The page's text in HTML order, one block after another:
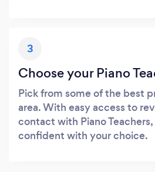
3
Choose your Piano
Pick from some of the best
area. With easy access to
contact with Piano
confident with your choice.